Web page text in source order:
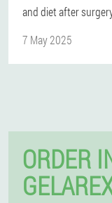
and diet after
7 May 2025
ORDER